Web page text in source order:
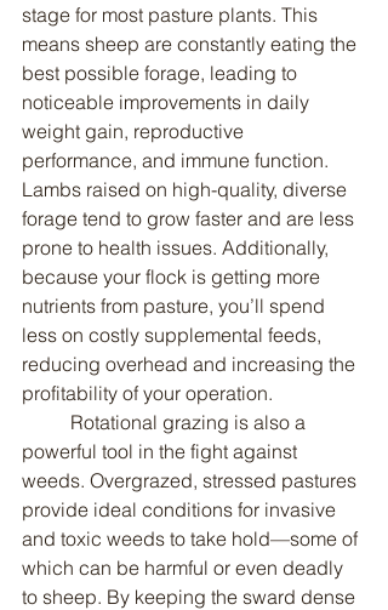
stage for most pasture plants. This
means sheep are constantly eating the
best possible forage, leading to
noticeable improvements in daily
weight gain, reproductive
performance, and immune function.
Lambs raised on high-quality, diverse
forage tend to grow faster and are less
prone to health issues. Additionally,
because your flock is getting more
nutrients from pasture, you’ll spend
less on costly supplemental feeds,
reducing overhead and increasing the
profitability of your operation.
powerful tool in the fight against
weeds. Overgrazed, stressed pastures
provide ideal conditions for invasive
and toxic weeds to take hold—some of
which can be harmful or even deadly
to sheep. By keeping the sward dense